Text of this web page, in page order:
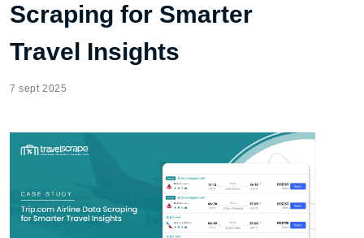
Scraping for Smarter
Travel Insights
7 sept 2025